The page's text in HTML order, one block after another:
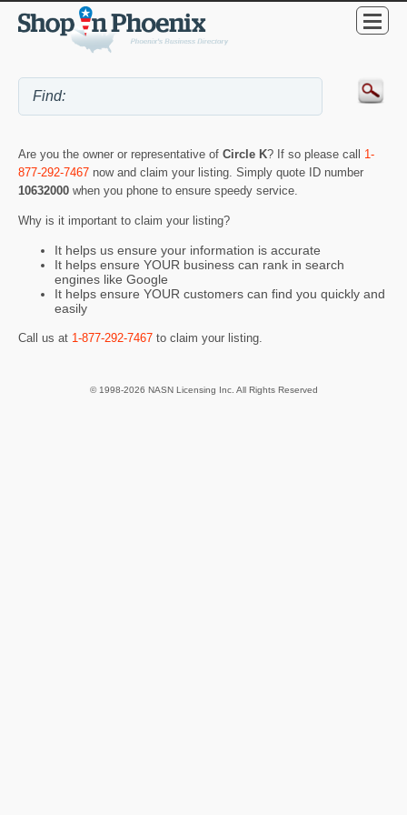
Are you the owner or representative of Circle K? If so please call 1-
877-292-7467 now and claim your listing. Simply quote ID number
10632000 when you phone to ensure speedy service.
Why is it important to claim your listing?
It helps us ensure your information is accurate
It helps ensure YOUR business can rank in search
engines like Google
It helps ensure YOUR customers can find you quickly and
easily
Call us at 1-877-292-7467 to claim your listing.
© 1998-2026 NASN Licensing Inc. All Rights Reserved